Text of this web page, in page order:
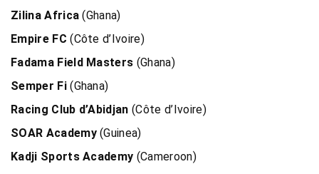
Zilina Africa (Ghana)
Empire FC (Côte d’Ivoire)
Fadama Field Masters (Ghana)
Semper Fi(Ghana)
Racing Club d’Abidjan (Côte d’Ivoire)
SOAR Academy(Guinea)
Kadji Sports Academy (Cameroon)